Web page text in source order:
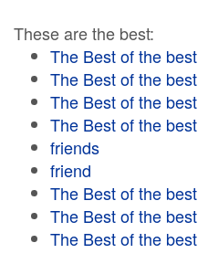
These are the best:
The Best of the best
The Best of the best
The Best of the best
The Best of the best
friends
friend
The Best of the best
The Best of the best
The Best of the best